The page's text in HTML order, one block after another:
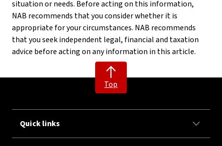
situation or needs. Before acting on this information,
NAB recommends that you consider whether it is
appropriate for your circumstances. NAB recommends
that you seek independent legal, financial and taxation
advice before acting on any information in this article.
Top
Quick links